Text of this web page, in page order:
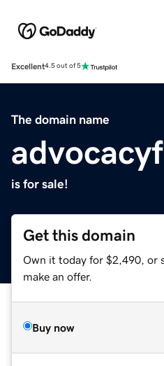
Excellent4.5 out of 5
The domain name
is for sale!
Get this domain
Own it today for $2,490, or
make an offer.
Buy now